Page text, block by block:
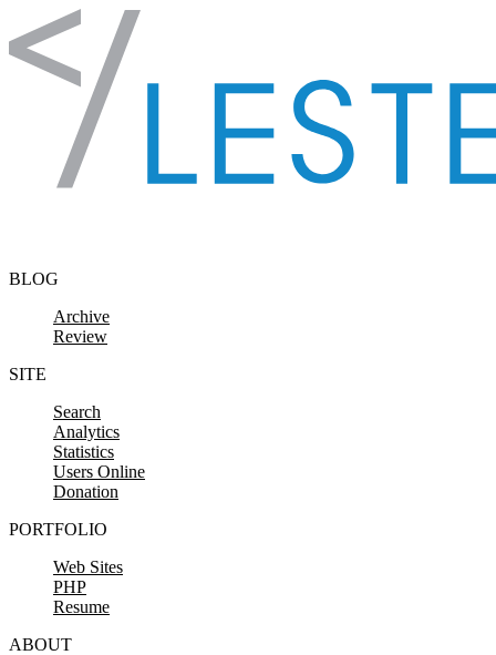
Skip to content
BLOG
Archive
Review
SITE
Search
Analytics
Statistics
Users Online
Donation
PORTFOLIO
Web Sites
PHP
Resume
ABOUT